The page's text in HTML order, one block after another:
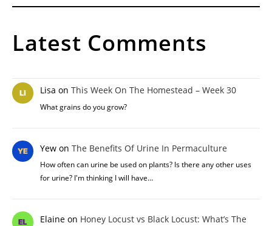
Latest Comments
Lisa on This Week On The Homestead – Week 30
What grains do you grow?
Yewon The Benefits Of Urine In Permaculture
How often can urine be used on plants? Is there any other uses
for urine? I'm thinking I will have…
Elaineon Honey Locust vs Black Locust: What’s The